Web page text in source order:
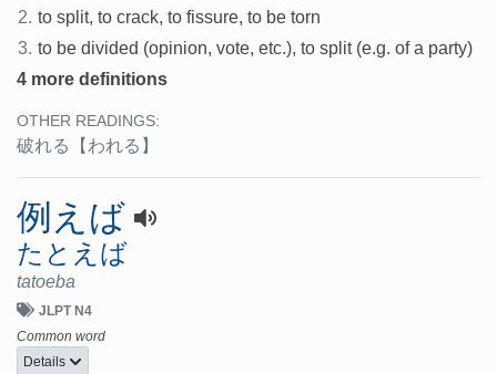
2. to split, to crack, to fissure, to be torn
3. to be divided (opinion, vote, etc.), to split (e.g. of a party)
4 more definitions
OTHER READINGS:
破れる 【われる】
例えば
たとえば
tatoeba
JLPT N4
Common word
Details